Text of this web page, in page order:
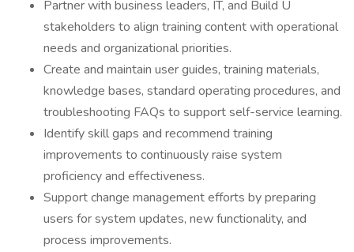
Partner with business leaders, IT, and Build U
stakeholders to align training content with operational
needs and organizational priorities.
Create and maintain user guides, training materials,
knowledge bases, standard operating procedures, and
troubleshooting FAQs to support self-service learning.
Identify skill gaps and recommend training
improvements to continuously raise system
proficiency and effectiveness.
Support change management efforts by preparing
users for system updates, new functionality, and
process improvements.